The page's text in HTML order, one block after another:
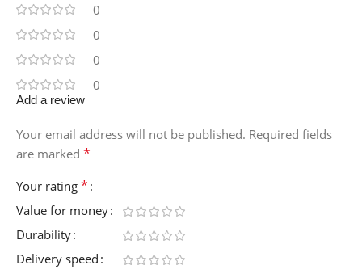
0
0
0
0
Add a review
Your email address will not be published. Required fields
are marked *
Your rating *
Value for money
Durability
Delivery speed